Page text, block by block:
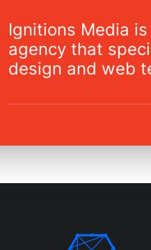
Ignitions Media
agency that
design and web